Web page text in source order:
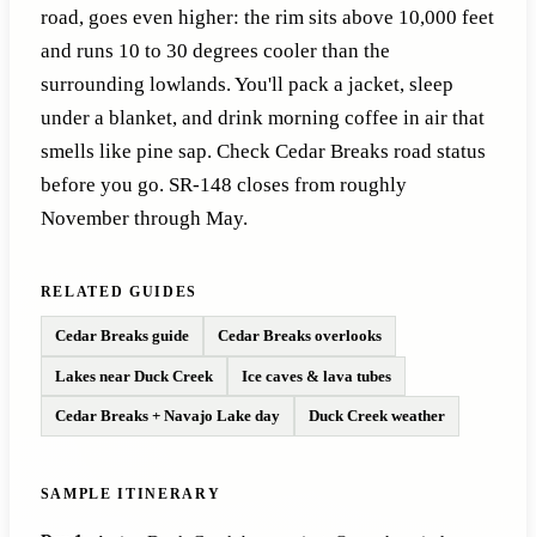
road, goes even higher: the rim sits above 10,000 feet
and runs 10 to 30 degrees cooler than the
surrounding lowlands. You'll pack a jacket, sleep
under a blanket, and drink morning coffee in air that
smells like pine sap. Check Cedar Breaks road status
before you go. SR-148 closes from roughly
November through May.
RELATED GUIDES
Cedar Breaks guide Cedar Breaks overlooks
Lakes near Duck Creek Ice caves & lava tubes
Cedar Breaks + Navajo Lake day Duck Creek weather
SAMPLE ITINERARY